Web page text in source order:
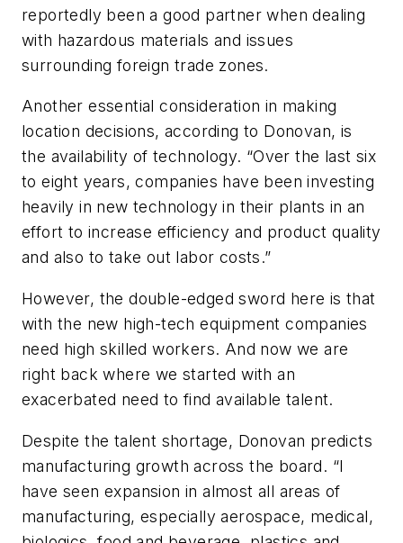
reportedly been a good partner when dealing
with hazardous materials and issues
surrounding foreign trade zones.
Another essential consideration in making
location decisions, according to Donovan, is
the availability of technology. “Over the last six
to eight years, companies have been investing
heavily in new technology in their plants in an
effort to increase efficiency and product quality
and also to take out labor costs.”
However, the double-edged sword here is that
with the new high-tech equipment companies
need high skilled workers. And now we are
right back where we started with an
exacerbated need to find available talent.
Despite the talent shortage, Donovan predicts
manufacturing growth across the board. “I
have seen expansion in almost all areas of
manufacturing, especially aerospace, medical,